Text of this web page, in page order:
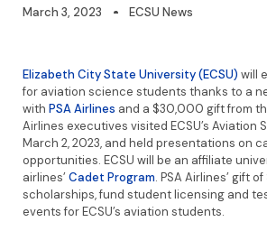
March 3, 2023 ECSU News
Elizabeth City State University (ECSU) will
for aviation science students thanks to a
with PSA Airlines and a $30,000 gift from
Airlines executives visited ECSU’s Aviation
March 2, 2023, and held presentations on
opportunities. ECSU will be an affiliate
airlines’Cadet Program. PSA Airlines’ gift
scholarships, fund student licensing and
events for ECSU’s aviation students.